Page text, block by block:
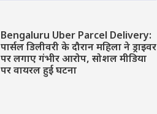
Bengaluru Uber Parcel Delivery:
पार्सल डिलीवरी के दौरान महिला ने ड्राइवर
पर लगाए गंभीर आरोप, सोशल मीडिया
पर वायरल हुई घटना